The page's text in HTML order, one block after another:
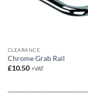
CLEARANCE
Chrome Grab Rail
£10.50 +VAT